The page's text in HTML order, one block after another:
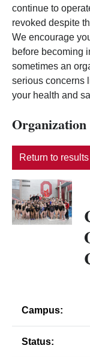
continue to
revoked despite
We encourage
before becoming
sometimes an
serious concerns
your health and
Return to results
Campus:
Status: